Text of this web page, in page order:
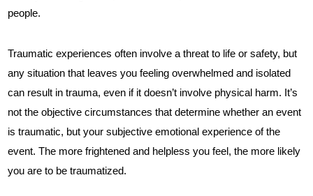
people.
Traumatic experiences often involve a threat to life or safety, but
any situation that leaves you feeling overwhelmed and isolated
can result in trauma, even if it doesn’t involve physical harm. It’s
not the objective circumstances that determine whether an event
is traumatic, but your subjective emotional experience of the
event. The more frightened and helpless you feel, the more likely
you are to be traumatized.